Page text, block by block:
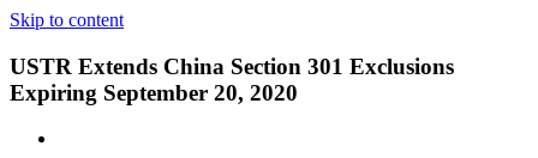
Skip to content
USTR Extends China Section 301 Exclusions
Expiring September 20, 2020